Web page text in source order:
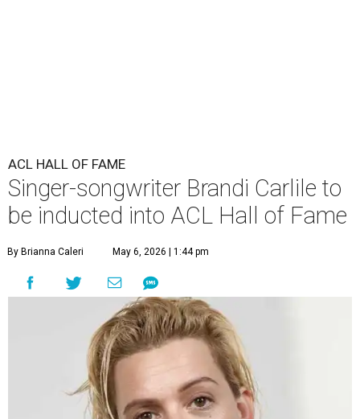
ACL HALL OF FAME
Singer-songwriter Brandi Carlile to
be inducted into ACL Hall of Fame
By Brianna Caleri May 6, 2026 | 1:44 pm